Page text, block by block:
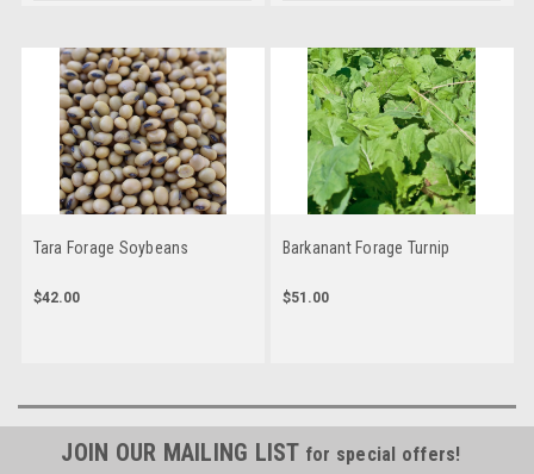
Tara Forage Soybeans
$42.00
Barkanant Forage Turnip
$51.00
JOIN OUR MAILING LIST for special offers!